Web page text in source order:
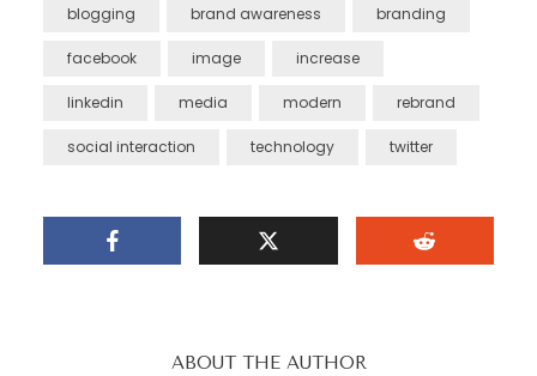
blogging brand awareness branding
facebook image increase
linkedin media modern rebrand
social interaction technology twitter
ABOUT THE AUTHOR